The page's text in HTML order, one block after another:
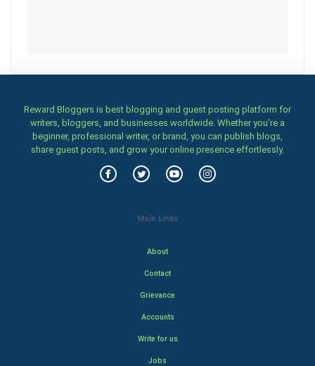
Reward Bloggers is best blogging and guest posting platform for
writers, bloggers, and businesses worldwide. Whether you’re a
beginner, professional writer, or brand, you can publish blogs,
share guest posts, and grow your online presence effortlessly.
Main Links
About
Contact
Grievance
Accounts
Write for us
Jobs